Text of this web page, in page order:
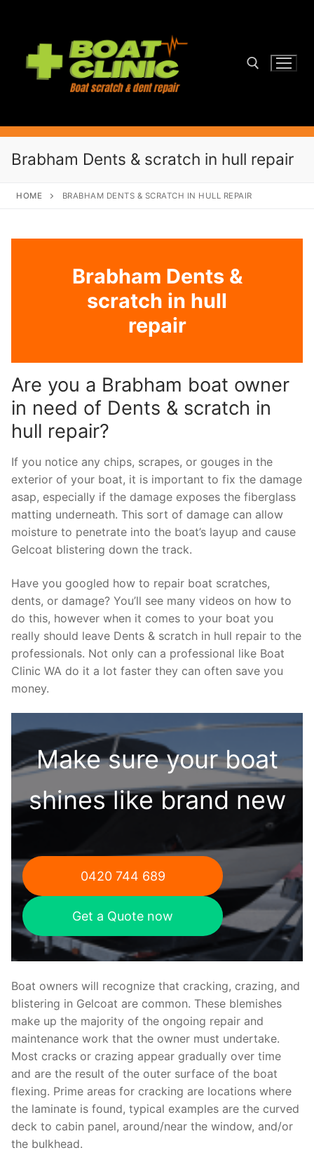
content
Brabham Dents & scratch in hull repair
HOME BRABHAM DENTS & SCRATCH IN HULL REPAIR
Brabham Dents &
scratch in hull
repair
Are you a Brabham boat owner
in need of Dents & scratch in
hull repair?
If you notice any chips, scrapes, or gouges in the
exterior of your boat, it is important to fix the damage
asap, especially if the damage exposes the fiberglass
matting underneath. This sort of damage can allow
moisture to penetrate into the boat’s layup and cause
Gelcoat blistering down the track.
Have you googled how to repair boat scratches,
dents, or damage? You’ll see many videos on how to
do this, however when it comes to your boat you
really should leave Dents & scratch in hull repair to the
professionals. Not only can a professional like Boat
Clinic WA do it a lot faster they can often save you
money.
Make sure your boat
shines like brand new
0420 744 689
Get a Quote now
Boat owners will recognize that cracking, crazing, and
blistering in Gelcoat are common. These blemishes
make up the majority of the ongoing repair and
maintenance work that the owner must undertake.
Most cracks or crazing appear gradually over time
and are the result of the outer surface of the boat
flexing. Prime areas for cracking are locations where
the laminate is found, typical examples are the curved
deck to cabin panel, around/near the window, and/or
the bulkhead.